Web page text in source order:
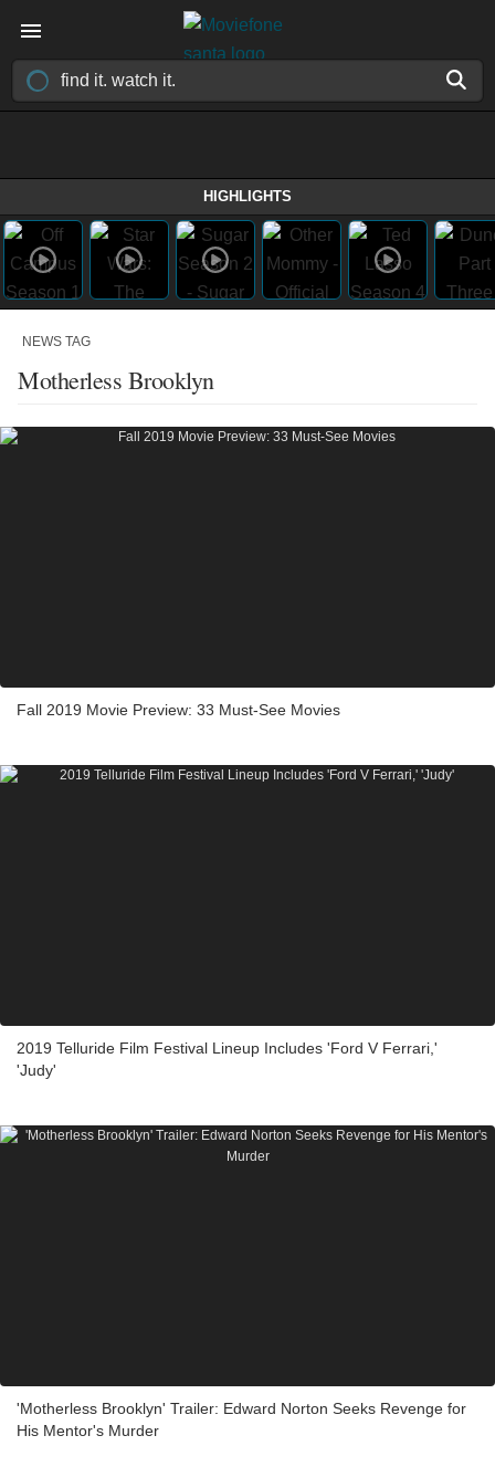
HIGHLIGHTS
NEWS TAG
Motherless Brooklyn
Fall 2019 Movie Preview: 33 Must-See Movies
2019 Telluride Film Festival Lineup Includes 'Ford V Ferrari,'
'Judy'
'Motherless Brooklyn' Trailer: Edward Norton Seeks Revenge for
His Mentor's Murder